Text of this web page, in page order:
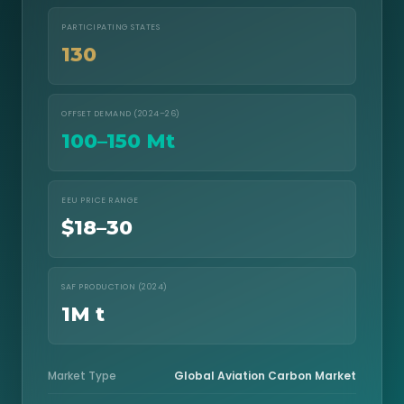
PARTICIPATING STATES
130
OFFSET DEMAND (2024–26)
100–150 Mt
EEU PRICE RANGE
$18–30
SAF PRODUCTION (2024)
1M t
Market Type Global Aviation Carbon Market